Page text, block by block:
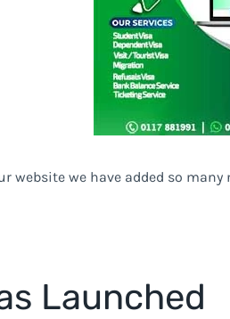
website we have added so
Launched